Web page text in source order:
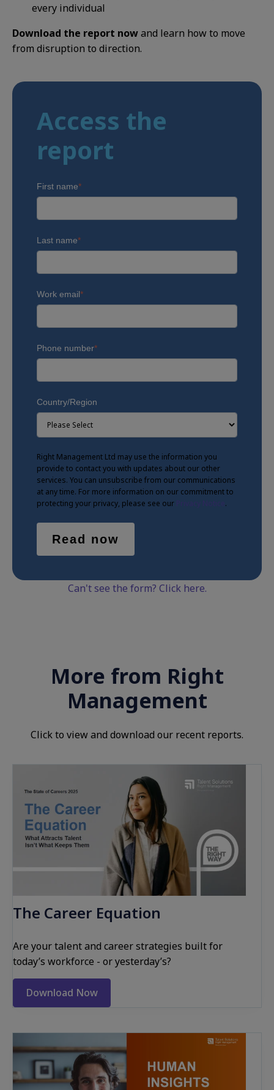
every individual
Download the report nowand learn how to move
from disruption to direction.
Access the
report
First name*
Last name*
Work email*
Phone number*
Country/Region
Right Management Ltd may use the information you
provide to contact you with updates about our other
services. You can unsubscribe from our communications
at any time. For more information on our commitment to
protecting your privacy, please see our
.
Can't see the form? Click here.
More from Right
Management
Click to view and download our recent reports.
The Career Equation
Are your talent and career strategies built for
today’s workforce - or yesterday’s?
Download Now